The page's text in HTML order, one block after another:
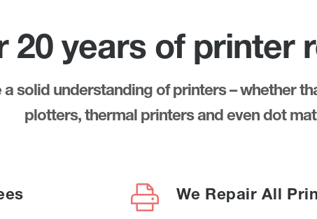
20 years of printer
a solid understanding of printers – whether
plotters, thermal printers and even dot
We Repair All